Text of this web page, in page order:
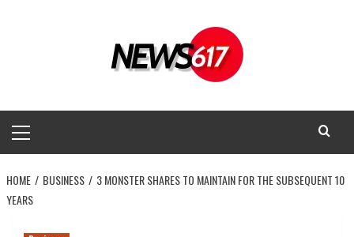
Menu
HOME BUSINESS
3 MONSTER SHARES TO MAINTAIN FOR THE SUBSEQUENT 10
YEARS